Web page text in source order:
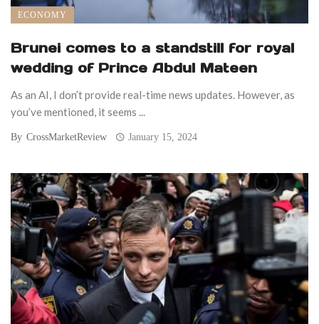
ECONOMY
Brunei comes to a standstill for royal
wedding of Prince Abdul Mateen
As an AI, I don’t provide real-time news updates. However, as
you’ve mentioned, it seems ...
By CrossMarketReview January 15, 2024